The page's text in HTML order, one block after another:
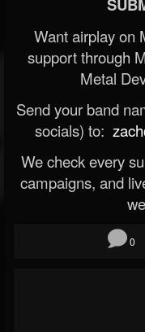
Want airplay on
support through
Metal
Send your band
socials) to:
We check every
campaigns, and
0